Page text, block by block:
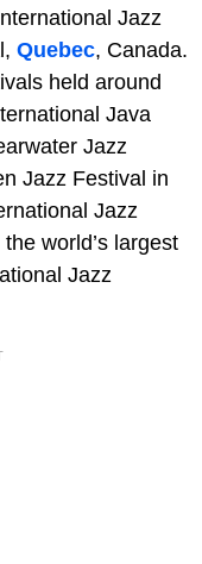
Jazz
Quebec, Canada.
held around
Java
Jazz
Jazz Festival in
Jazz
world’s largest
Jazz